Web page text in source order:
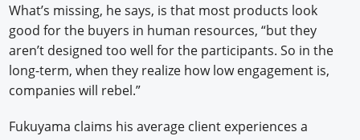
What’s missing, he says, is that most products look
good for the buyers in human resources, “but they
aren’t designed too well for the participants. So in the
long-term, when they realize how low engagement is,
companies will rebel.”
Fukuyama claims his average client experiences a